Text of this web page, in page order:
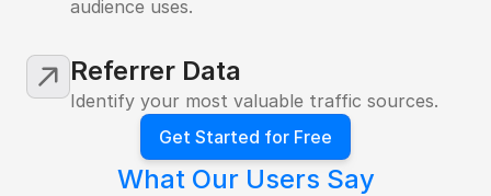
audience uses.
Referrer Data
Identify your most valuable traffic sources.
Get Started for Free
What Our Users Say